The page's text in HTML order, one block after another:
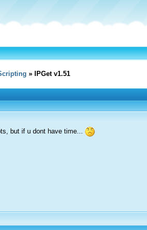
» IPGet v1.51
but if u dont have time...